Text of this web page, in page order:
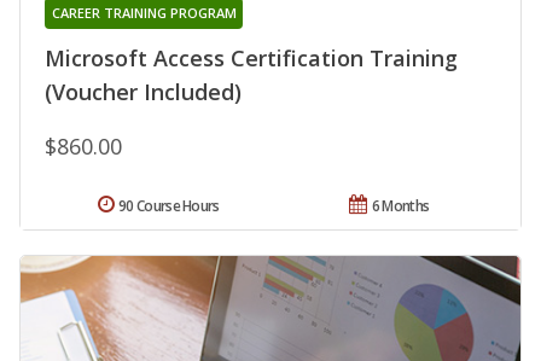
Microsoft Access Certification Training
(Voucher Included)
CAREER TRAINING PROGRAM
$860.00
6 Months
90 Course Hours